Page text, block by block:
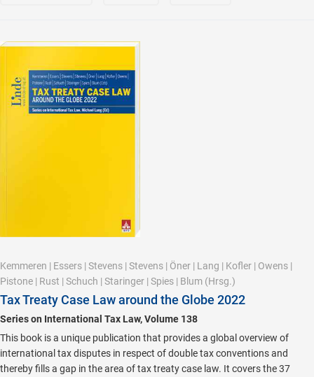
Kemmeren | Essers | Stevens | Stevens | Öner | Lang | Kofler | Owens |
Pistone | Rust | Schuch | Staringer | Spies | Blum (Hrsg.)
Tax Treaty Case Law around the Globe 2022
Series on International Tax Law, Volume 138
This book is a unique publication that provides a global overview of
international tax disputes in respect of double tax conventions and
thereby fills a gap in the area of tax treaty case law. It covers the 37